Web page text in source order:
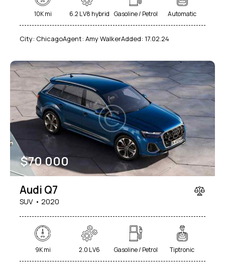
10K mi 6.2 L V8 hybrid Gasoline / Petrol Automatic
City: ChicagoAgent: Amy WalkerAdded: 17.02.24
$70 000
Audi Q7
SUV 2020
9K mi 2.0 L V6 Gasoline / Petrol Tiptronic